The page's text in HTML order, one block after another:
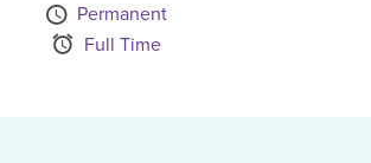
Vacancy Type
Permanent
Schedule Type
Full Time